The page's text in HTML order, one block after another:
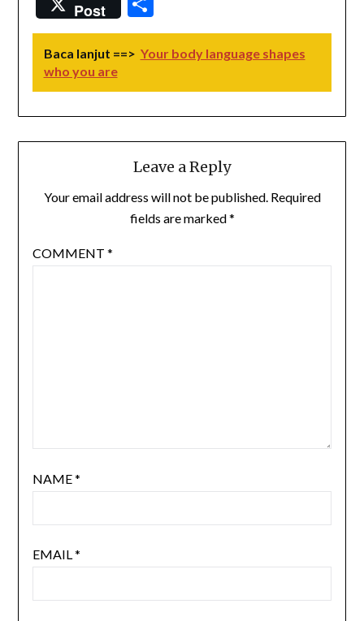
Post
Baca lanjut ==> Your body language shapes
who you are
Leave a Reply
Your email address will not be published. Required
fields are marked*
COMMENT *
NAME*
EMAIL*